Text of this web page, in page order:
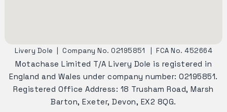
Livery Dole Company No. 02195851 FCA No. 452664
Motachase Limited T/A Livery Dole is registered in
England and Wales under company number: 02195851.
Registered Office Address: 18 Trusham Road, Marsh
Barton, Exeter, Devon, EX2 8QG.